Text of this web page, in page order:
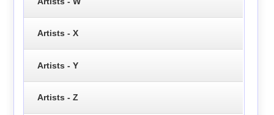
Artists - X
Artists - Y
Artists - Z